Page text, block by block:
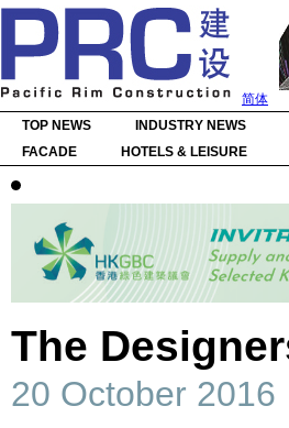
简体
TOP NEWS
INDUSTRY NEWS
FACADE
HOTELS & LEISURE
The
20 October 2016